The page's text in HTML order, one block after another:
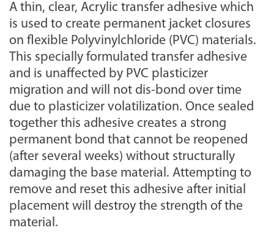
A thin, clear, Acrylic transfer adhesive which
is used to create permanent jacket closures
on flexible Polyvinylchloride (PVC) materials.
This specially formulated transfer adhesive
and is unaffected by PVC plasticizer
migration and will not dis-bond over time
due to plasticizer volatilization. Once sealed
together this adhesive creates a strong
permanent bond that cannot be reopened
(after several weeks) without structurally
damaging the base material. Attempting to
remove and reset this adhesive after initial
placement will destroy the strength of the
material.